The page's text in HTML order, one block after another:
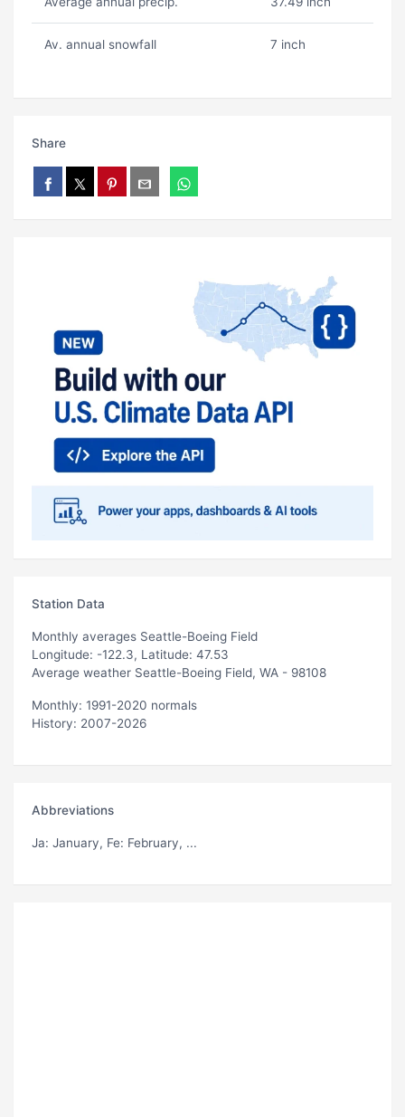
Av. annual snowfall 7 inch
Share
Station Data
Monthly averages Seattle-Boeing Field
Longitude: -122.3, Latitude: 47.53
Average weather Seattle-Boeing Field, WA - 98108
Monthly: 1991-2020 normals
History: 2007-2026
Abbreviations
Ja: January, Fe: February, ...